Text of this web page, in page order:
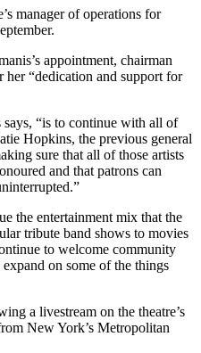
manager of operations for
appointment, chairman
“dedication and support for
“is to continue with all of
Hopkins, the previous general
sure that all of those artists
and that patrons can
the entertainment mix that the
tribute band shows to movies
to welcome community
on some of the things
a livestream on the theatre’s
New York’s Metropolitan